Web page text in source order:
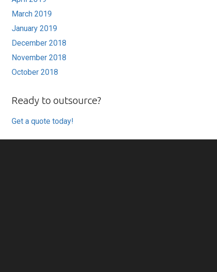
March 2019
January 2019
December 2018
November 2018
October 2018
Ready to outsource?
Get a quote today!